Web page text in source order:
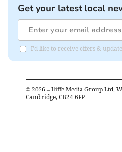
Get your latest local
I'd like to receive offers &
© 2026 – Iliffe Media Group Ltd,
Cambridge, CB24 6PP